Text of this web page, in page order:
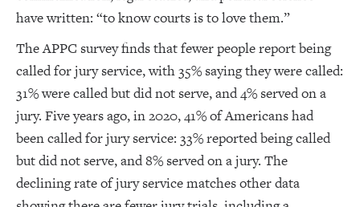
have written: “to know courts is to love them.”
The APPC survey finds that fewer people report being
called for jury service, with 35% saying they were called:
31% were called but did not serve, and 4% served on a
jury. Five years ago, in 2020, 41% of Americans had
been called for jury service: 33% reported being called
but did not serve, and 8% served on a jury. The
declining rate of jury service matches other data